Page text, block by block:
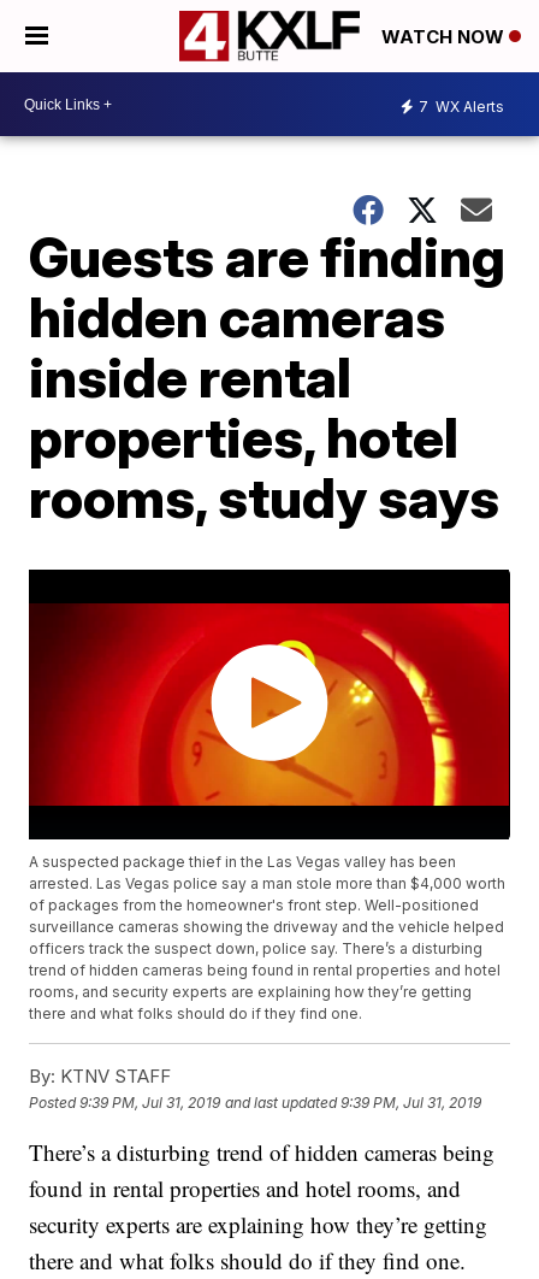
WATCH NOW
7 WX Alerts
Guests are finding
hidden cameras
inside rental
properties, hotel
rooms, study says
A suspected package thief in the Las Vegas valley has been
arrested. Las Vegas police say a man stole more than $4,000 worth
of packages from the homeowner's front step. Well-positioned
surveillance cameras showing the driveway and the vehicle helped
officers track the suspect down, police say. There’s a disturbing
trend of hidden cameras being found in rental properties and hotel
rooms, and security experts are explaining how they’re getting
there and what folks should do if they find one.
By: KTNV STAFF
Posted9:39 PM, Jul 31, 2019 and last updated 9:39 PM, Jul 31, 2019
There’s a disturbing trend of hidden cameras being
found in rental properties and hotel rooms, and
security experts are explaining how they’re getting
there and what folks should do if they find one.